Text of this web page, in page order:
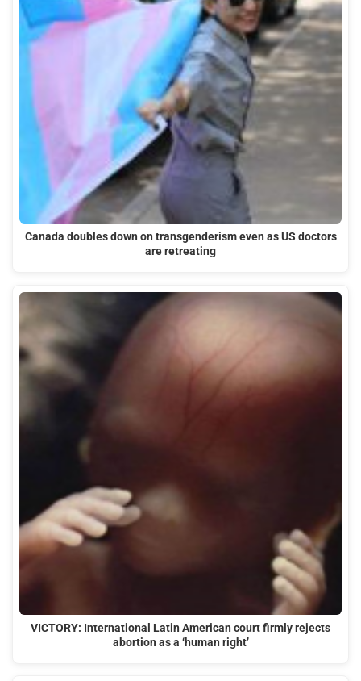
Canada doubles down on transgenderism even as US doctors
are retreating
VICTORY: International Latin American court firmly rejects
abortion as a ‘human right’